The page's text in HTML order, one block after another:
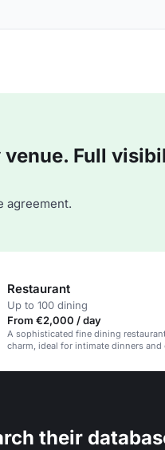
venue. Full
agreement.
Restaurant
Up to 100 dining
From €2,000 / day
A sophisticated fine dining
charm, ideal for intimate dinners and
their